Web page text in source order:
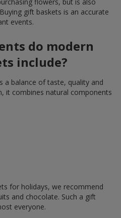
gift baskets is an accurate
events.
do modern
include?
a balance of taste, quality and
it combines natural components
for holidays, we recommend
and chocolate. Such a gift
everyone.